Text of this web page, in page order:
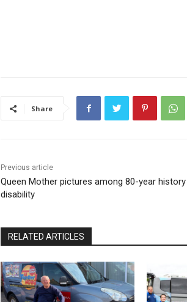
Share
Previous article
Queen Mother pictures among 80-year
disability
RELATED ARTICLES